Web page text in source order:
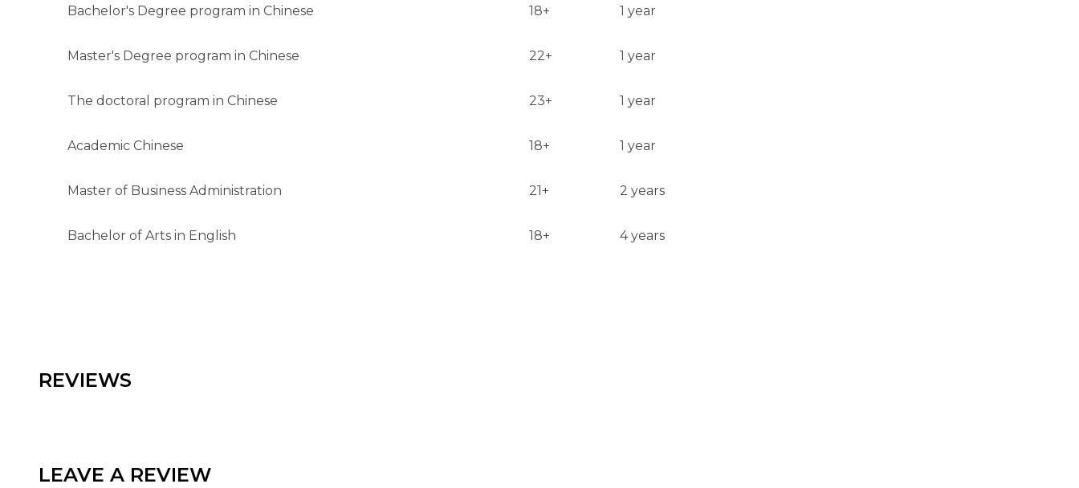
Bachelor's Degree program in Chinese 18+ 1 year
Master's Degree program in Chinese 22+ 1 year
The doctoral program in Chinese 23+ 1 year
Academic Chinese 18+ 1 year
Master of Business Administration 21+ 2 years
Bachelor of Arts in English 18+ 4 years
REVIEWS
LEAVE A REVIEW